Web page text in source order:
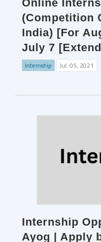
Online
(Competition
India) [For
July 7
Internship Jul. 05, 2021
Internship
Ayog | Apply